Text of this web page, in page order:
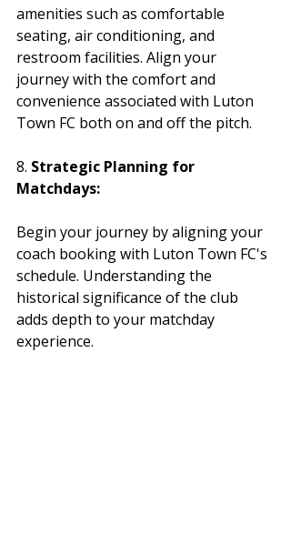
amenities such as comfortable
seating, air conditioning, and
restroom facilities. Align your
journey with the comfort and
convenience associated with Luton
Town FC both on and off the pitch.
8. Strategic Planning for
Matchdays:
Begin your journey by aligning your
coach booking with Luton Town FC's
schedule. Understanding the
historical significance of the club
adds depth to your matchday
experience.